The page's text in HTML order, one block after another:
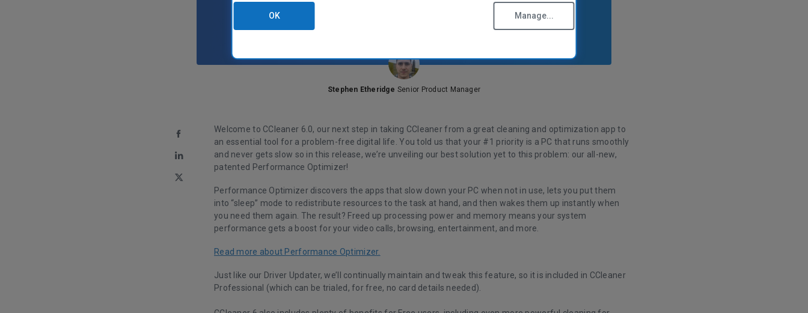
Stephen Etheridge Senior Product Manager
Welcome to CCleaner 6.0, our next step in taking CCleaner from a great cleaning and optimization app to
an essential tool for a problem-free digital life. You told us that your #1 priority is a PC that runs smoothly
and never gets slow so in this release, we’re unveiling our best solution yet to this problem: our all-new,
patented Performance Optimizer!
Performance Optimizer discovers the apps that slow down your PC when not in use, lets you put them
into “sleep” mode to redistribute resources to the task at hand, and then wakes them up instantly when
you need them again. The result? Freed up processing power and memory means your system
performance gets a boost for your video calls, browsing, entertainment, and more.
Read more about Performance Optimizer.
Just like our Driver Updater, we’ll continually maintain and tweak this feature, so it is included in CCleaner
Professional (which can be trialed, for free, no card details needed).
OK Manage...